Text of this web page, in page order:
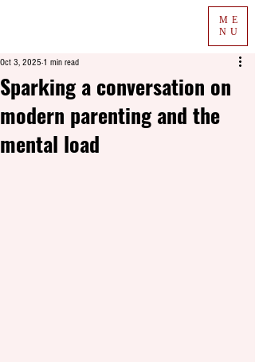
ME
NU
Sparking a conversation on
modern parenting and the
mental load
Oct 3, 2025 1 min read